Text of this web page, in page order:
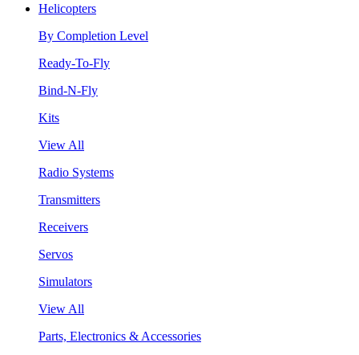
Helicopters
By Completion Level
Ready-To-Fly
Bind-N-Fly
Kits
View All
Radio Systems
Transmitters
Receivers
Servos
Simulators
View All
Parts, Electronics & Accessories